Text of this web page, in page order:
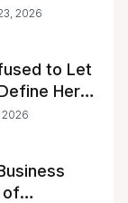
2026
to Let
Her
of